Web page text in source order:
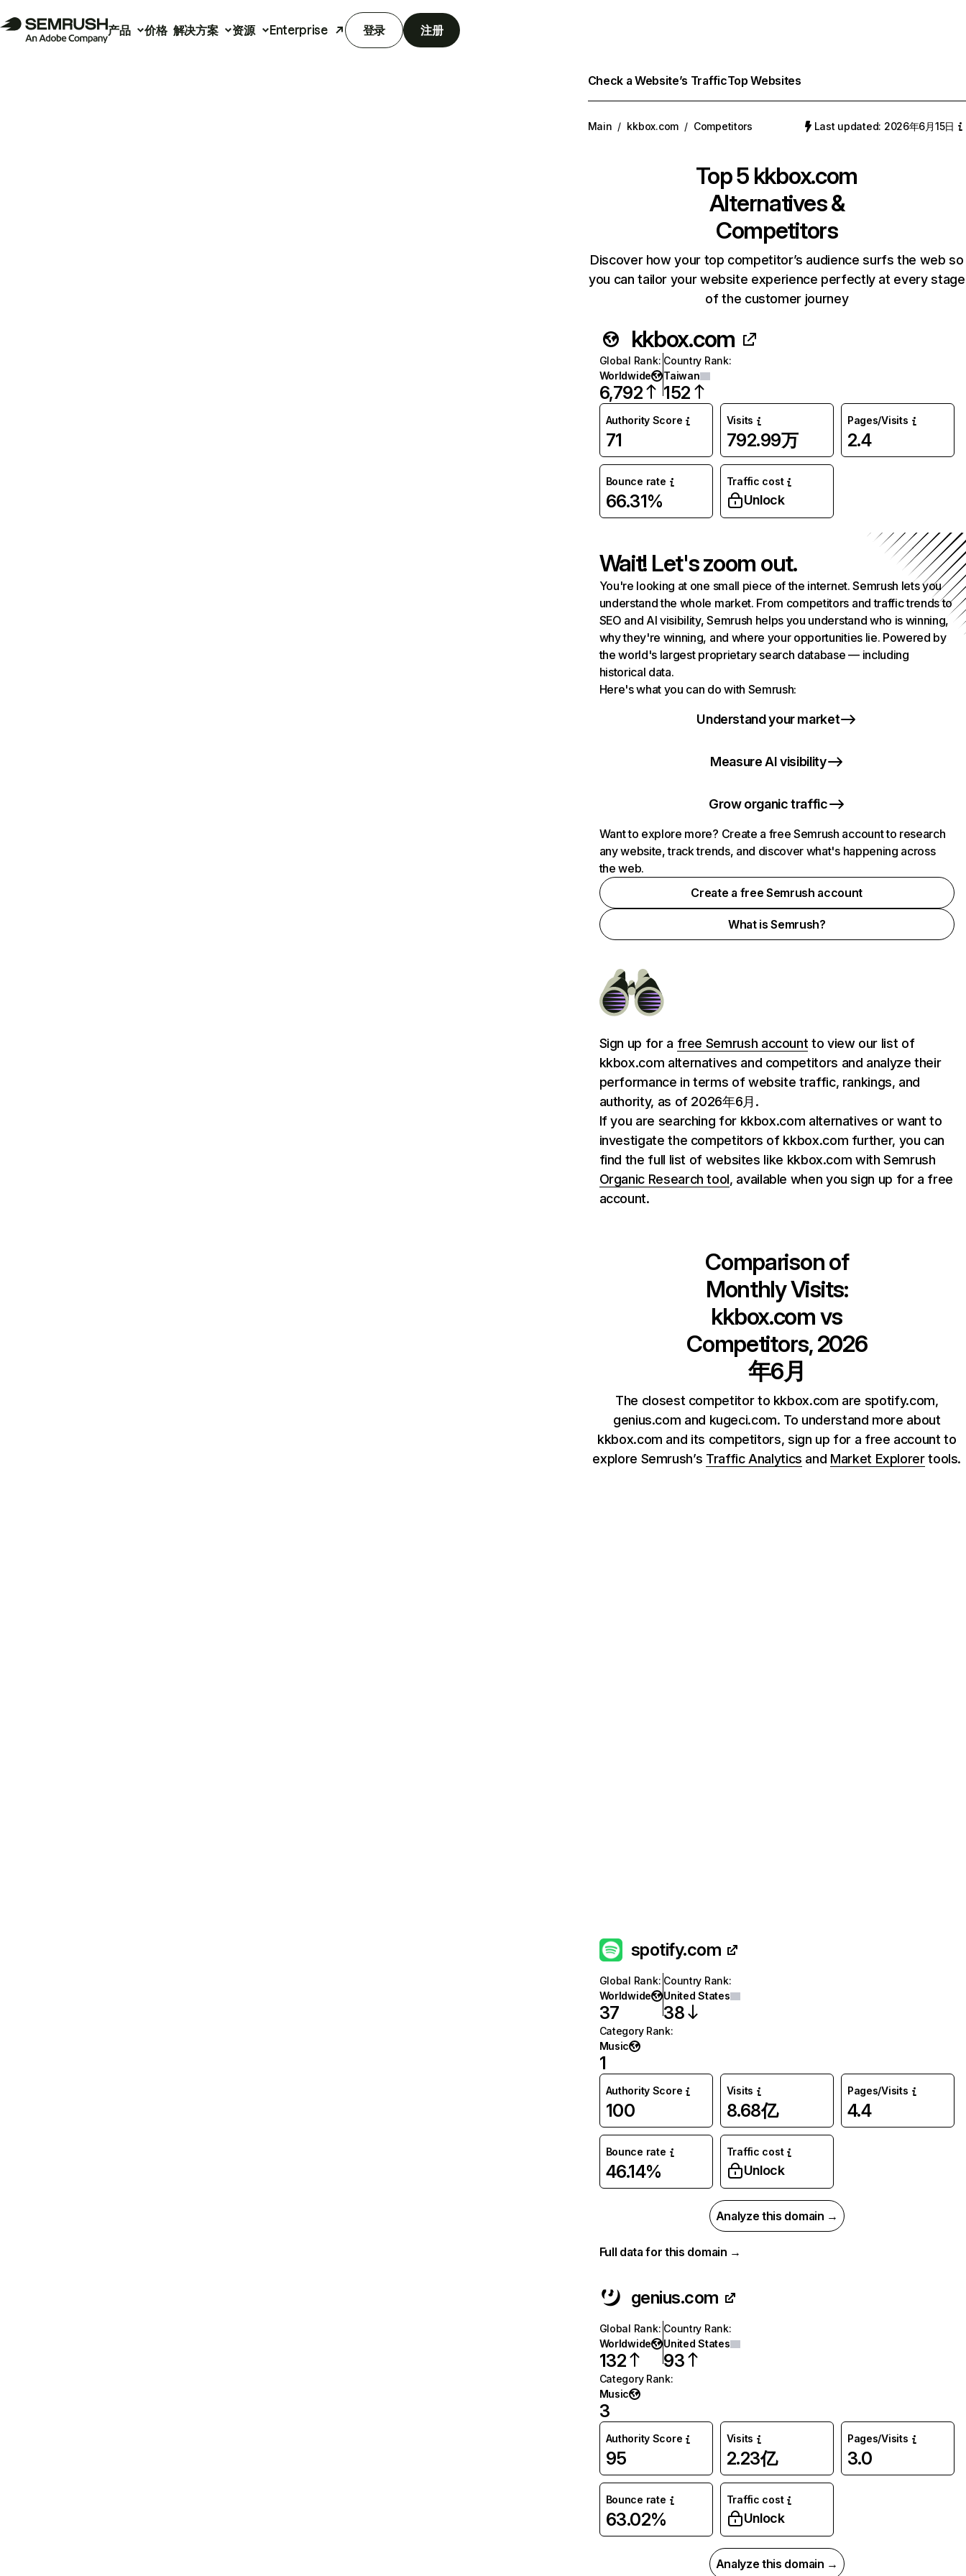
产品 价格 解决方案 资源 Enterprise 登录 注册
Check a Website’s TrafficTop Websites
Main / kkbox.com / Competitors Last updated: 2026年6月15日
Top 5 kkbox.com
Alternatives &
Competitors
Discover how your top competitor’s audience surfs the web so
you can tailor your website experience perfectly at every stage
of the customer journey
kkbox.com
Global Rank:
Worldwide
6,792
Country Rank:
Taiwan
152
Authority Score
71
Visits
792.99万
Pages/Visits
2.4
Bounce rate
66.31%
Traffic cost
Unlock
Wait! Let's zoom out.
You're looking at one small piece of the internet. Semrush lets you
understand the whole market. From competitors and traffic trends to
SEO and AI visibility, Semrush helps you understand who is winning,
why they're winning, and where your opportunities lie. Powered by
the world's largest proprietary search database — including
historical data.
Here's what you can do with Semrush:
Understand your market
Measure AI visibility
Grow organic traffic
Want to explore more? Create a free Semrush account to research
any website, track trends, and discover what's happening across
the web.
Create a free Semrush account
What is Semrush?
Sign up for a free Semrush account to view our list of
kkbox.com alternatives and competitors and analyze their
performance in terms of website traffic, rankings, and
authority, as of 2026年6月.
If you are searching for kkbox.com alternatives or want to
investigate the competitors of kkbox.com further, you can
find the full list of websites like kkbox.com with Semrush
Organic Research tool, available when you sign up for a free
account.
Comparison of
Monthly Visits:
kkbox.comvs
Competitors, 2026
年6月
The closest competitor to kkbox.com are spotify.com,
genius.com and kugeci.com. To understand more about
kkbox.com and its competitors, sign up for a free account to
explore Semrush’s Traffic Analytics and Market Explorertools.
spotify.com
Global Rank:
Worldwide
37
Country Rank:
United States
38
Category Rank:
Music
1
Authority Score
100
Visits
8.68亿
Pages/Visits
4.4
Bounce rate
46.14%
Traffic cost
Unlock
Analyze this domain →
Full data for this domain →
genius.com
Global Rank:
Worldwide
132
Country Rank:
United States
93
Category Rank:
Music
3
Authority Score
95
Visits
2.23亿
Pages/Visits
3.0
Bounce rate
63.02%
Traffic cost
Unlock
Analyze this domain →